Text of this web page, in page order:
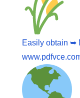
Easily obtain ➥